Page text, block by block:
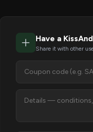
Have a
Share it with other